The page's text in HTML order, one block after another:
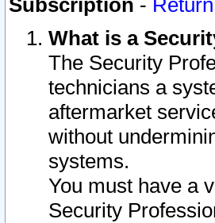
Subscription -
What is a
The Security
technicians a
aftermarket
without
systems.
You must have a
Security